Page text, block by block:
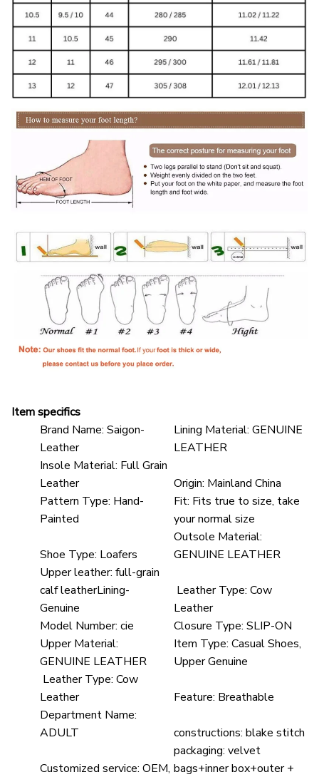
Item specifics
Brand Name: Saigon-
Leather
Lining Material: GENUINE
LEATHER
Insole Material: Full Grain
Leather
Origin: Mainland China
Pattern Type: Hand-
Painted
Fit: Fits true to size, take
your normal size
Shoe Type: Loafers
Outsole Material:
GENUINE LEATHER
Upper leather: full-grain
calf leatherLining-
Genuine
Leather Type: Cow
Leather
Model Number: cie Closure Type: SLIP-ON
Upper Material:
GENUINE LEATHER
Item Type: Casual Shoes,
Upper Genuine
Leather Type: Cow
Leather
Feature: Breathable
Department Name:
ADULT
constructions: blake stitch
Customized service: OEM,
packaging: velvet
bags+inner box+outer +